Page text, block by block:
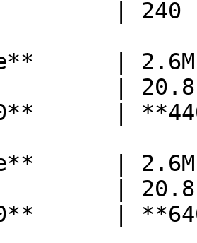
|
|
|
|
|
|
|